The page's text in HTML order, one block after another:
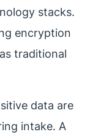
stacks.
encryption
traditional
data are
intake. A